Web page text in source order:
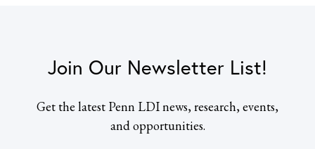
Join Our Newsletter List!
Get the latest Penn LDI news, research, events,
and opportunities.